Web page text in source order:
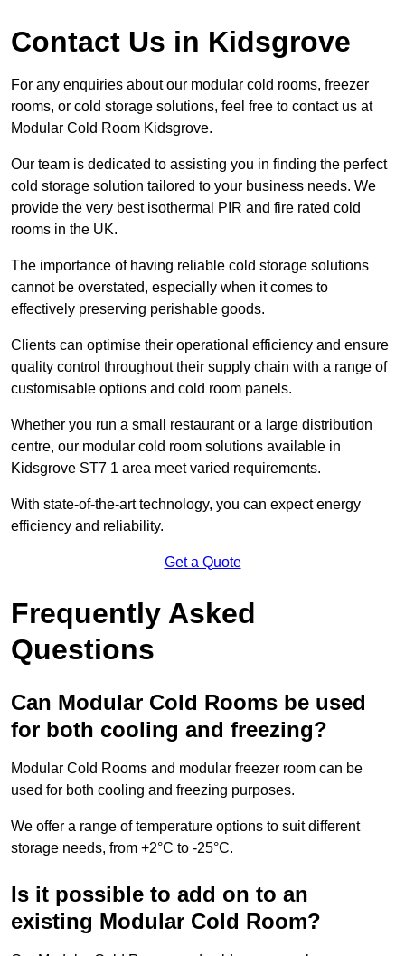
Contact Us in Kidsgrove
For any enquiries about our modular cold rooms, freezer
rooms, or cold storage solutions, feel free to contact us at
Modular Cold Room Kidsgrove.
Our team is dedicated to assisting you in finding the perfect
cold storage solution tailored to your business needs. We
provide the very best isothermal PIR and fire rated cold
rooms in the UK.
The importance of having reliable cold storage solutions
cannot be overstated, especially when it comes to
effectively preserving perishable goods.
Clients can optimise their operational efficiency and ensure
quality control throughout their supply chain with a range of
customisable options and cold room panels.
Whether you run a small restaurant or a large distribution
centre, our modular cold room solutions available in
Kidsgrove ST7 1 area meet varied requirements.
With state-of-the-art technology, you can expect energy
efficiency and reliability.
Get a Quote
Frequently Asked
Questions
Can Modular Cold Rooms be used
for both cooling and freezing?
Modular Cold Rooms and modular freezer room can be
used for both cooling and freezing purposes.
We offer a range of temperature options to suit different
storage needs, from +2°C to -25°C.
Is it possible to add on to an
existing Modular Cold Room?